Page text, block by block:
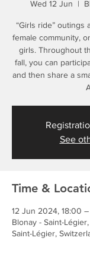
Wed 12 Jun
  |
“Girls ride” outings
female community,
girls. Throughout
fall, you can
and then share a
See
Time &
12 Jun 2024, 18:00 –
Blonay - Saint-
Saint-Légier,